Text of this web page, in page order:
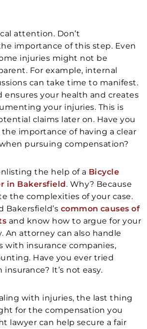
attention. Don’t
importance of this step. Even
injuries might not be
For example, internal
can take time to manifest.
ensures your health and creates
your injuries. This is
claims later on. Have you
importance of having a clear
pursuing compensation?
the help of a Bicycle
in Bakersfield. Why? Because
the complexities of your case.
Bakersfield’s common causes of
and know how to argue for your
An attorney can also handle
with insurance companies,
Have you ever tried
It’s not easy.
with injuries, the last thing
for the compensation you
lawyer can help secure a fair